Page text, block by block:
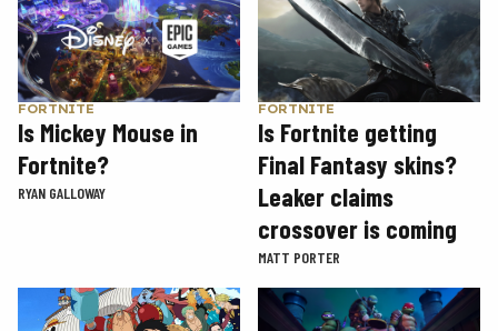
FORTNITE
Is Mickey Mouse in
Fortnite?
RYAN GALLOWAY
FORTNITE
Is Fortnite getting
Final Fantasy skins?
Leaker claims
crossover is coming
MATT PORTER